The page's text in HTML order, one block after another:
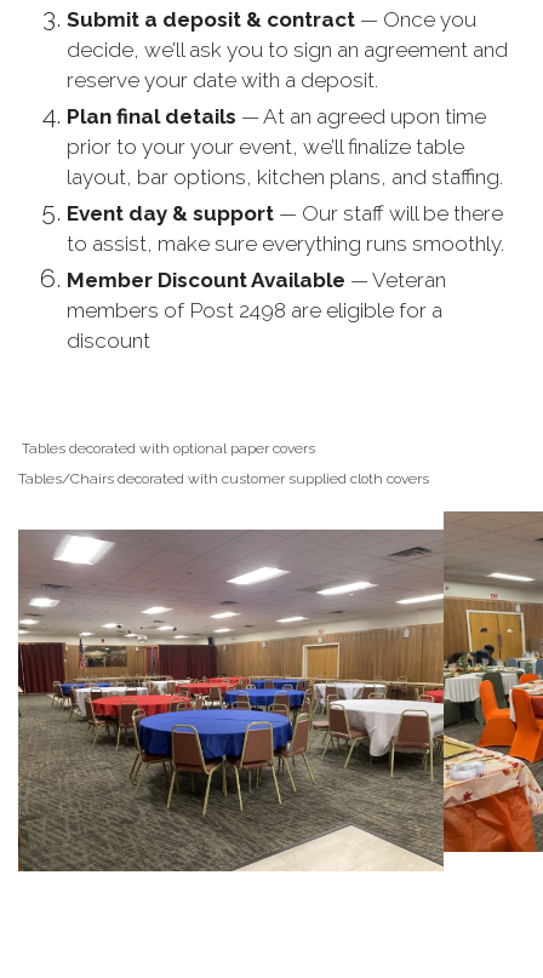
Submit a deposit & contract — Once you
decide, we’ll ask you to sign an agreement and
reserve your date with a deposit.
Plan final details — At an agreed upon time
prior to your your event, we’ll finalize table
layout, bar options, kitchen plans, and staffing.
Event day & support — Our staff will be there
to assist, make sure everything runs smoothly.
Member Discount Available — Veteran
members of Post 2498 are eligible for a
discount
Tables decorated with optional paper covers
Tables/Chairs decorated with customer supplied cloth covers